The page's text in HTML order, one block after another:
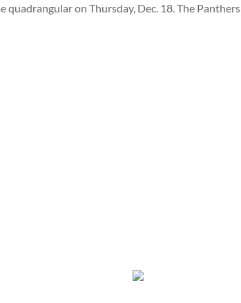
on Thursday, Dec. 18. The Panthers